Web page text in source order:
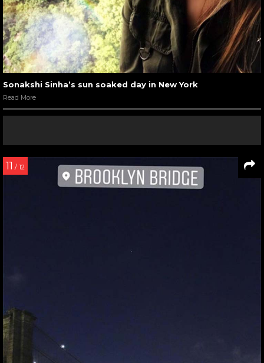
Sonakshi Sinha’s sun soaked day in New York
Read More
11 / 12